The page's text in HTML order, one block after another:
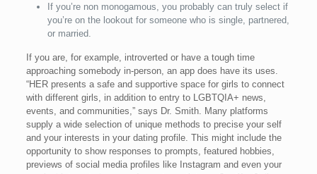
If you’re non monogamous, you probably can truly select if
you’re on the lookout for someone who is single, partnered,
or married.
If you are, for example, introverted or have a tough time
approaching somebody in-person, an app does have its uses.
“HER presents a safe and supportive space for girls to connect
with different girls, in addition to entry to LGBTQIA+ news,
events, and communities,” says Dr. Smith. Many platforms
supply a wide selection of unique methods to precise your self
and your interests in your dating profile. This might include the
opportunity to show responses to prompts, featured hobbies,
previews of social media profiles like Instagram and even your